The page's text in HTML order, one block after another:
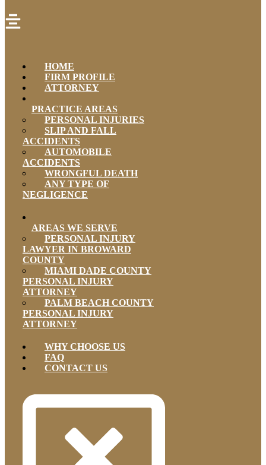
HOME
FIRM PROFILE
ATTORNEY
PRACTICE AREAS
PERSONAL INJURIES
SLIP AND FALL
ACCIDENTS
AUTOMOBILE
ACCIDENTS
WRONGFUL DEATH
ANY TYPE OF
NEGLIGENCE
AREAS WE SERVE
PERSONAL INJURY
LAWYER IN BROWARD
COUNTY
MIAMI DADE COUNTY
PERSONAL INJURY
ATTORNEY
PALM BEACH COUNTY
PERSONAL INJURY
ATTORNEY
WHY CHOOSE US
FAQ
CONTACT US